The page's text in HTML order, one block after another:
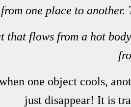
from one place to another.
that flows from a hot
one object cools,
just disappear! It is